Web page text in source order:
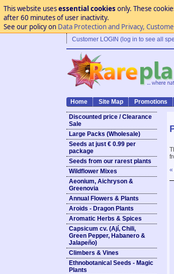
This website usesessential cookies only. These
after 60 minutes of user inactivity.
See our policy on Data Protection and Privacy,
Customer LOGIN (log in to see all
Home Site Map Promotions
Discounted price / Clearance
Sale
Large Packs (Wholesale)
Seeds at just € 0.99 per
package
Seeds from our rarest plants
Wildflower Mixes
Aeonium, Aichryson &
Greenovia
Annual Flowers & Plants
Aroids - Dragon Plants
Aromatic Herbs & Spices
Capsicum cv. (Ají, Chili,
Green Pepper, Habanero &
Jalapeño)
Climbers & Vines
Ethnobotanical Seeds - Magic
Plants
«